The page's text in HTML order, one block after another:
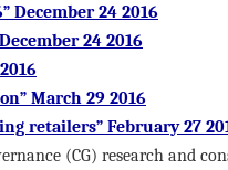
December 24 2016
24 2016
March 29 2016
retailers” February 27
(CG) research and